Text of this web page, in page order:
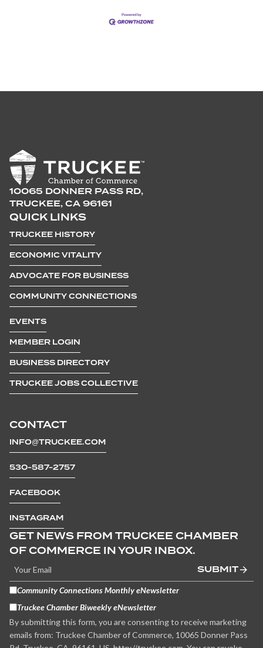
10065 DONNER PASS RD,
TRUCKEE, CA 96161
CONTACT
INFO@TRUCKEE.COM
530-587-2757
FACEBOOK
INSTAGRAM
QUICK LINKS
TRUCKEE HISTORY
ECONOMIC VITALITY
ADVOCATE FOR BUSINESS
COMMUNITY CONNECTIONS
EVENTS
MEMBER LOGIN
BUSINESS DIRECTORY
TRUCKEE JOBS COLLECTIVE
GET NEWS FROM TRUCKEE CHAMBER
OF COMMERCE IN YOUR INBOX.
SUBMIT
Community Connections Monthly eNewsletter
Truckee Chamber Biweekly eNewsletter
By submitting this form, you are consenting to receive marketing
emails from: Truckee Chamber of Commerce, 10065 Donner Pass